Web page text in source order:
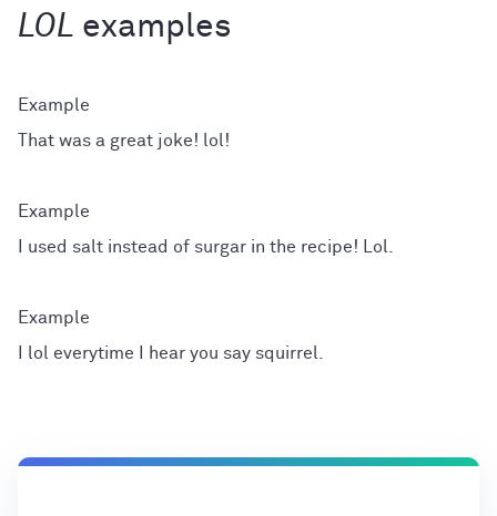
LOL examples
That was a great joke! lol!
I used salt instead of surgar in the recipe! Lol.
I lol everytime I hear you say squirrel.